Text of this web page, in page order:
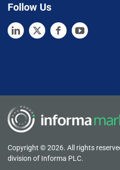
Follow Us
Copyright © 2026. All rights
division of Informa PLC.